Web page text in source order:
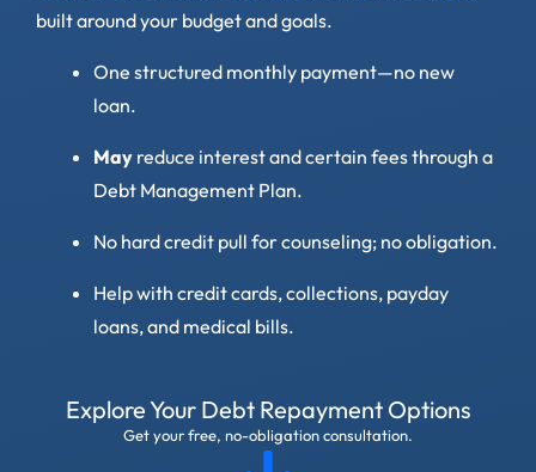
built around your budget and goals.
One structured monthly payment—no new
loan.
May reduce interest and certain fees through a
Debt Management Plan.
No hard credit pull for counseling; no obligation.
Help with credit cards, collections, payday
loans, and medical bills.
Explore Your Debt Repayment Options
Get your free, no-obligation consultation.